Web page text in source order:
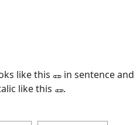
like this 🜽 in sentence and
like this 🜽.